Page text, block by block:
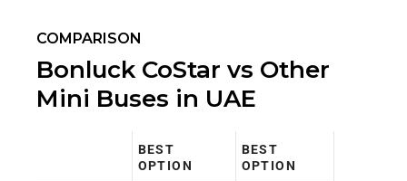
COMPARISON
Bonluck CoStar vs Other
Mini Buses in UAE
BEST
OPTION
BEST
OPTION